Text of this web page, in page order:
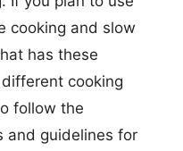
cooking and slow
has these
cooking
follow the
and guidelines for